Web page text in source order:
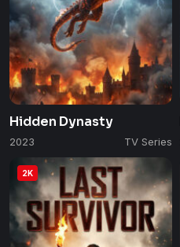
Hidden Dynasty
2023 TV Series
2K